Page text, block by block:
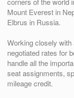
Mount Everest in
Elbrus in Russia.
Working closely
negotiated rates for
handle all the
seat assignments,
mileage credit.